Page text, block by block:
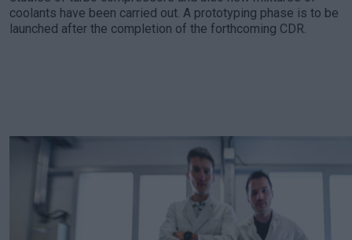
coolants have been carried out. A prototyping phase is to be
launched after the completion of the forthcoming CDR.